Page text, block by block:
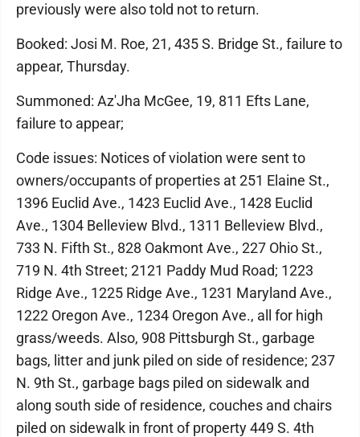
previously were also told not to return.
Booked: Josi M. Roe, 21, 435 S. Bridge St., failure to
appear, Thursday.
Summoned: Az'Jha McGee, 19, 811 Efts Lane,
failure to appear;
Code issues: Notices of violation were sent to
owners/occupants of properties at 251 Elaine St.,
1396 Euclid Ave., 1423 Euclid Ave., 1428 Euclid
Ave., 1304 Belleview Blvd., 1311 Belleview Blvd.,
733 N. Fifth St., 828 Oakmont Ave., 227 Ohio St.,
719 N. 4th Street; 2121 Paddy Mud Road; 1223
Ridge Ave., 1225 Ridge Ave., 1231 Maryland Ave.,
1222 Oregon Ave., 1234 Oregon Ave., all for high
grass/weeds. Also, 908 Pittsburgh St., garbage
bags, litter and junk piled on side of residence; 237
N. 9th St., garbage bags piled on sidewalk and
along south side of residence, couches and chairs
piled on sidewalk in front of property 449 S. 4th